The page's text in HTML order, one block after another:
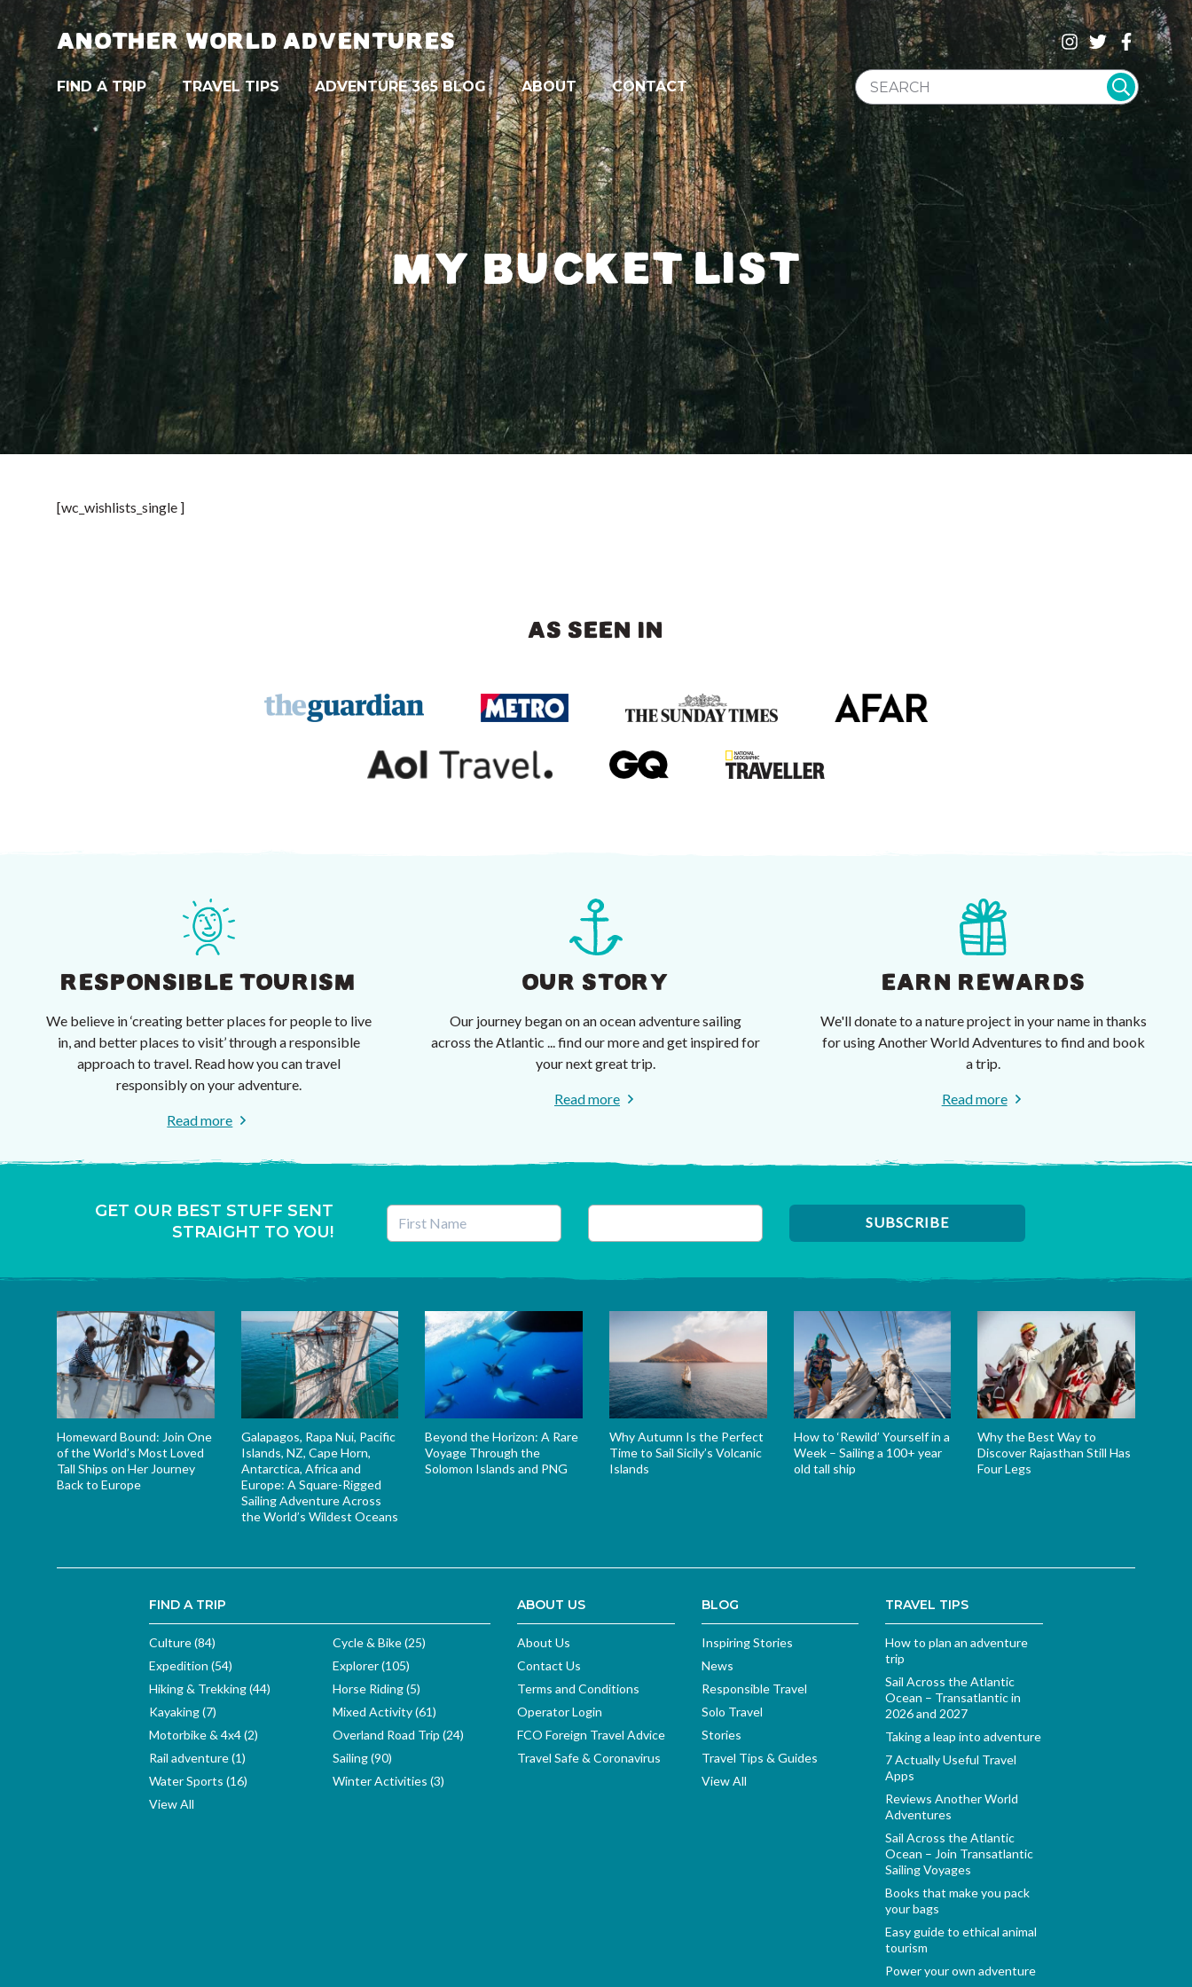
ANOTHER WORLD ADVENTURES
FIND A TRIP TRAVEL TIPS ADVENTURE 365 BLOG ABOUT CONTACT
SEARCH WEBSITE
MY BUCKET LIST
[wc_wishlists_single ]
AS SEEN IN
RESPONSIBLE TOURISM
We believe in ‘creating better places for people to live
in, and better places to visit’ through a responsible
approach to travel. Read how you can travel
responsibly on your adventure.
Read more
OUR STORY
Our journey began on an ocean adventure sailing
across the Atlantic ... find our more and get inspired for
your next great trip.
Read more
EARN REWARDS
We'll donate to a nature project in your name in thanks
for using Another World Adventures to find and book
a trip.
Read more
GET OUR BEST STUFF SENT
STRAIGHT TO YOU!
Homeward Bound: Join One
of the World’s Most Loved
Tall Ships on Her Journey
Back to Europe
Galapagos, Rapa Nui, Pacific
Islands, NZ, Cape Horn,
Antarctica, Africa and
Europe: A Square-Rigged
Sailing Adventure Across
the World’s Wildest Oceans
Beyond the Horizon: A Rare
Voyage Through the
Solomon Islands and PNG
Why Autumn Is the Perfect
Time to Sail Sicily’s Volcanic
Islands
How to ‘Rewild’ Yourself in a
Week – Sailing a 100+ year
old tall ship
Why the Best Way to
Discover Rajasthan Still Has
Four Legs
FIND A TRIP
Culture (84)
Cycle & Bike (25)
Expedition (54)
Explorer (105)
Hiking & Trekking (44)
Horse Riding (5)
Kayaking (7)
Mixed Activity (61)
Motorbike & 4x4 (2)
Overland Road Trip (24)
Rail adventure (1)
Sailing (90)
Water Sports (16)
Winter Activities (3)
View All
ABOUT US
About Us
Contact Us
Terms and Conditions
Operator Login
FCO Foreign Travel Advice
Travel Safe & Coronavirus
BLOG
Inspiring Stories
News
Responsible Travel
Solo Travel
Stories
Travel Tips & Guides
View All
TRAVEL TIPS
How to plan an adventure
trip
Sail Across the Atlantic
Ocean – Transatlantic in
2026 and 2027
Taking a leap into adventure
7 Actually Useful Travel
Apps
Reviews Another World
Adventures
Sail Across the Atlantic
Ocean – Join Transatlantic
Sailing Voyages
Books that make you pack
your bags
Easy guide to ethical animal
tourism
Power your own adventure